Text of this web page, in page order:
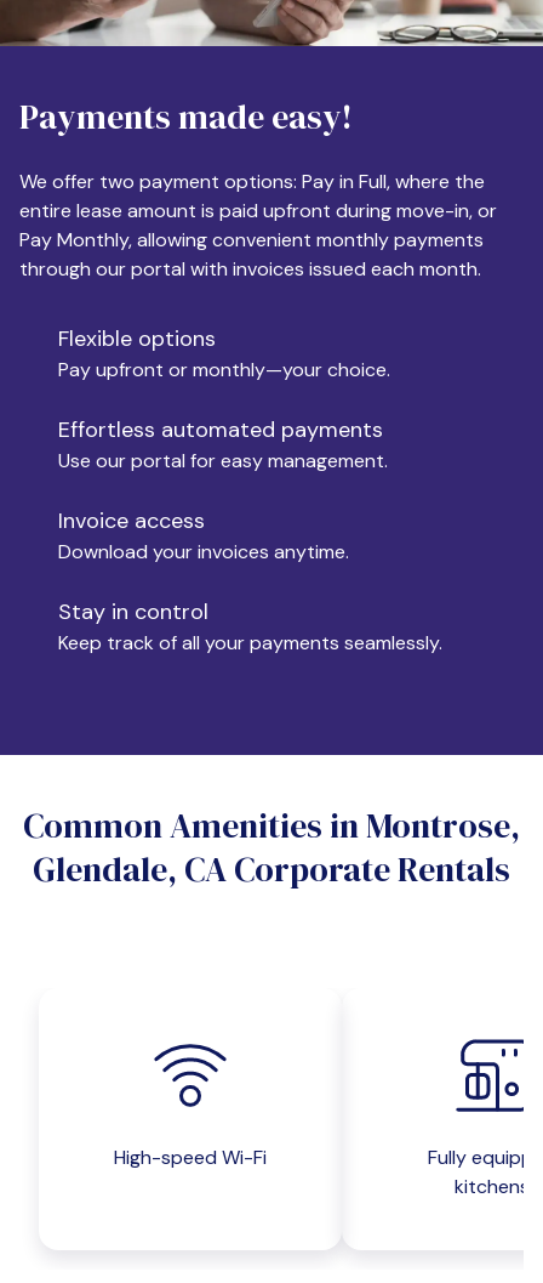
Destination
Apartment Size
Monthly Budget
Move-in
Move-out
Yes
No
Do you want a parking spot?
Payments made easy!
We offer two payment options: Pay in Full, where the
entire lease amount is paid upfront during move-in, or
Pay Monthly, allowing convenient monthly payments
through our portal with invoices issued each month.
Flexible options
Pay upfront or monthly—your choice.
Effortless automated payments
Use our portal for easy management.
Invoice access
Download your invoices anytime.
Stay in control
Keep track of all your payments seamlessly.
Common Amenities in Montrose,
Glendale, CA Corporate Rentals
High-speed Wi-Fi
Fully
kitchens